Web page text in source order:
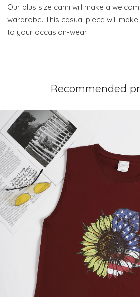
Our plus size cami will make a
wardrobe. This casual piece will
to your occasion-wear.
Recommended